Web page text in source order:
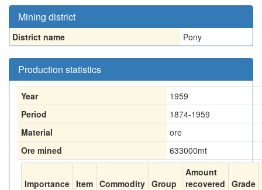
Mining district
District name Pony
Production statistics
Year
1959
Period
1874-1959
Material
ore
Ore mined
633000mt
Importance Item Commodity Group
Amount
recovered Grade